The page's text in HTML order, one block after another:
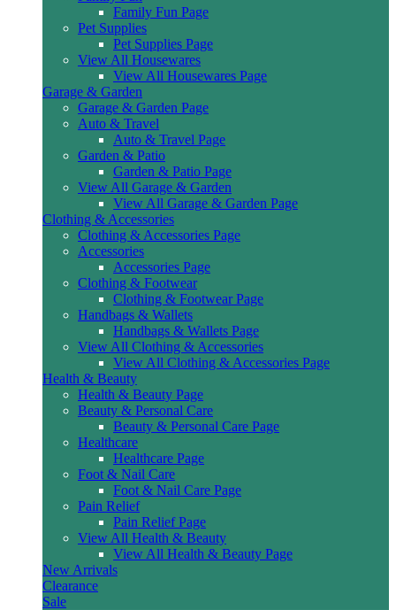
Family Fun Page
Pet Supplies
Pet Supplies Page
View All Housewares
View All Housewares Page
Garage & Garden
Garage & Garden Page
Auto & Travel
Auto & Travel Page
Garden & Patio
Garden & Patio Page
View All Garage & Garden
View All Garage & Garden Page
Clothing & Accessories
Clothing & Accessories Page
Accessories
Accessories Page
Clothing & Footwear
Clothing & Footwear Page
Handbags & Wallets
Handbags & Wallets Page
View All Clothing & Accessories
View All Clothing & Accessories Page
Health & Beauty
Health & Beauty Page
Beauty & Personal Care
Beauty & Personal Care Page
Healthcare
Healthcare Page
Foot & Nail Care
Foot & Nail Care Page
Pain Relief
Pain Relief Page
View All Health & Beauty
View All Health & Beauty Page
New Arrivals
Clearance
Sale